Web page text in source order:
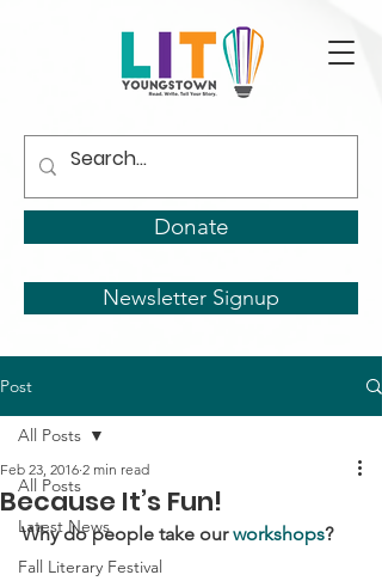
Donate
Newsletter Signup
Post
All Posts
Latest News
Fall Literary Festival
All Posts
Because It’s Fun!
Feb 23, 2016 2 min read
Why do people take our workshops?